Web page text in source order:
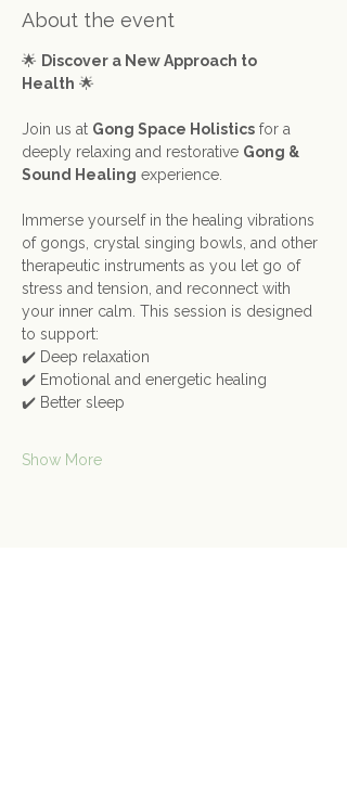
About the event
🌟 Discover a New Approach to
Health 🌟
Join us at Gong Space Holistics for a
deeply relaxing and restorative Gong &
Sound Healing experience.
Immerse yourself in the healing vibrations
of gongs, crystal singing bowls, and other
therapeutic instruments as you let go of
stress and tension, and reconnect with
your inner calm. This session is designed
to support:
✔️ Deep relaxation
✔️ Emotional and energetic healing
✔️ Better sleep
Show More